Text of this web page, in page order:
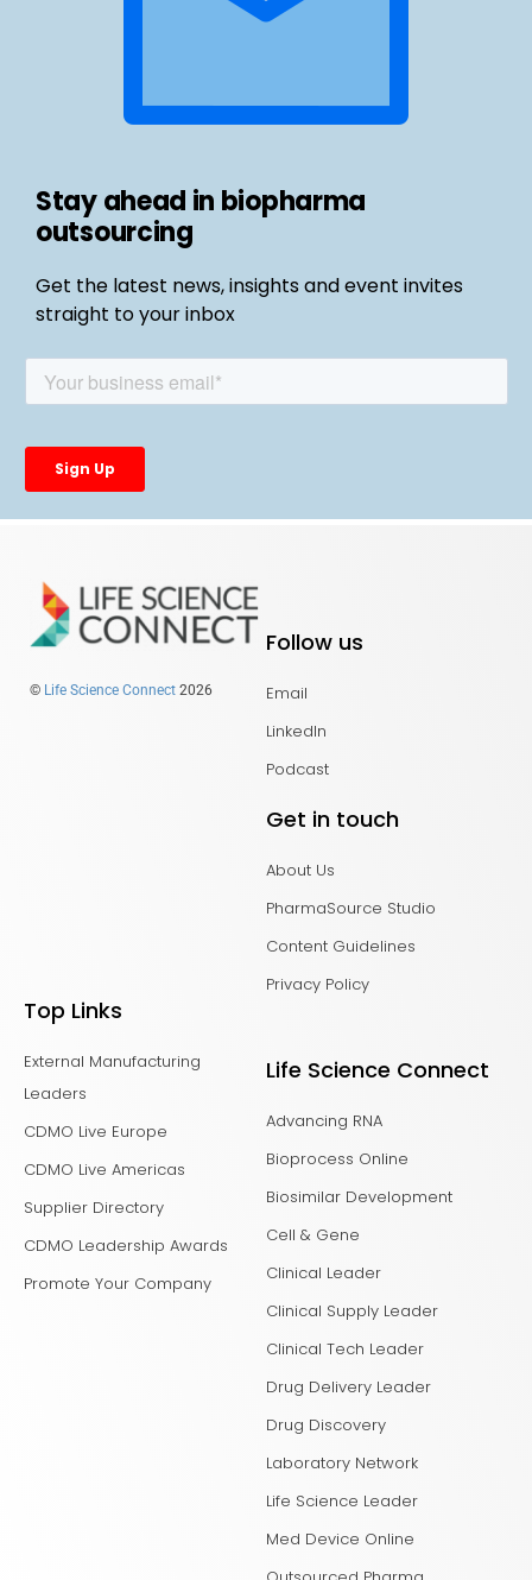
Stay ahead in biopharma
outsourcing
Get the latest news, insights and event invites
straight to your inbox
© Life Science Connect 2026
Follow us
Email
LinkedIn
Podcast
Get in touch
About Us
PharmaSource Studio
Content Guidelines
Privacy Policy
Top Links
External Manufacturing
Leaders
CDMO Live Europe
CDMO Live Americas
Supplier Directory
CDMO Leadership Awards
Promote Your Company
Life Science Connect
Advancing RNA
Bioprocess Online
Biosimilar Development
Cell & Gene
Clinical Leader
Clinical Supply Leader
Clinical Tech Leader
Drug Delivery Leader
Drug Discovery
Laboratory Network
Life Science Leader
Med Device Online